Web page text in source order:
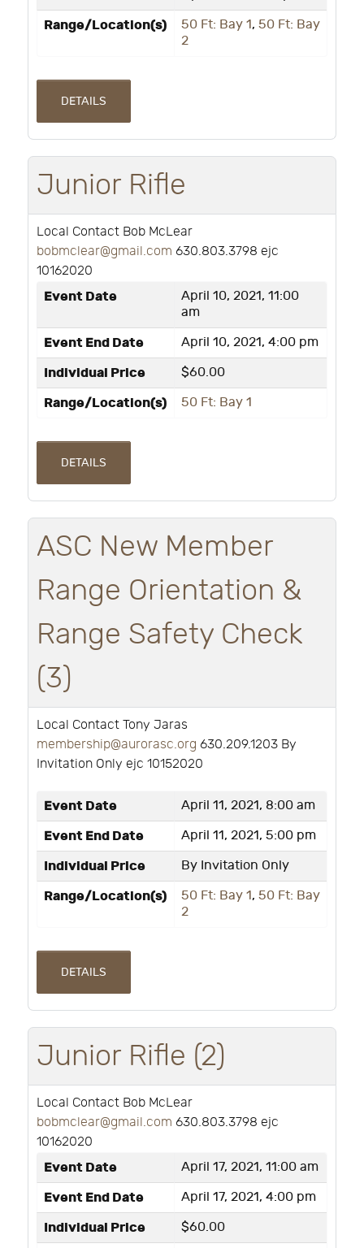
Range/Location(s) 50 Ft: Bay 1, 50 Ft: Bay
2
DETAILS
Junior Rifle
Local Contact Bob McLear
bobmclear@gmail.com 630.803.3798 ejc
10162020
Event Date
April 10, 2021, 11:00
am
Event End Date April 10, 2021, 4:00 pm
Individual Price $60.00
Range/Location(s) 50 Ft: Bay 1
DETAILS
ASC New Member
Range Orientation &
Range Safety Check
(3)
Local Contact Tony Jaras
membership@aurorasc.org 630.209.1203 By
Invitation Only ejc 10152020
Event Date April 11, 2021, 8:00 am
Event End Date April 11, 2021, 5:00 pm
Individual Price By Invitation Only
Range/Location(s) 50 Ft: Bay 1, 50 Ft: Bay
2
DETAILS
Junior Rifle (2)
Local Contact Bob McLear
bobmclear@gmail.com 630.803.3798 ejc
10162020
Event Date April 17, 2021, 11:00 am
Event End Date April 17, 2021, 4:00 pm
Individual Price $60.00